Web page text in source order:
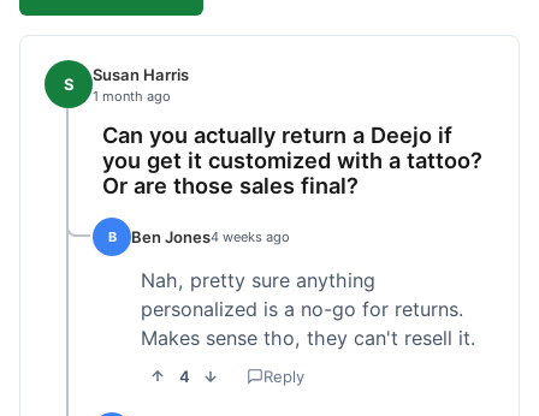
S Susan Harris
1 month ago
Can you actually return a Deejo if
you get it customized with a tattoo?
Or are those sales final?
B Ben Jones4 weeks ago
Nah, pretty sure anything
personalized is a no-go for returns.
Makes sense tho, they can't resell it.
4 Reply